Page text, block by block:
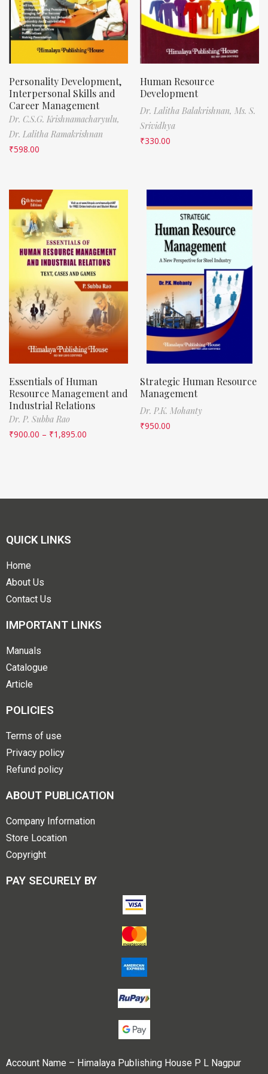
Personality Development,
Interpersonal Skills and
Career Management
Dr. C.S.G. Krishnamacharyulu,
Dr. Lalitha Ramakrishnan
₹598.00
Human Resource
Development
Dr. Lalitha Balakrishnan, Ms. S.
Srividhya
₹330.00
Essentials of Human
Resource Management and
Industrial Relations
Dr. P. Subba Rao
₹900.00 – ₹1,895.00
Strategic Human Resource
Management
Dr. P.K. Mohanty
₹950.00
QUICK LINKS
Home
About Us
Contact Us
IMPORTANT LINKS
Manuals
Catalogue
Article
POLICIES
Terms of use
Privacy policy
Refund policy
ABOUT PUBLICATION
Company Information
Store Location
Copyright
PAY SECURELY BY
Account Name – Himalaya Publishing House P L Nagpur